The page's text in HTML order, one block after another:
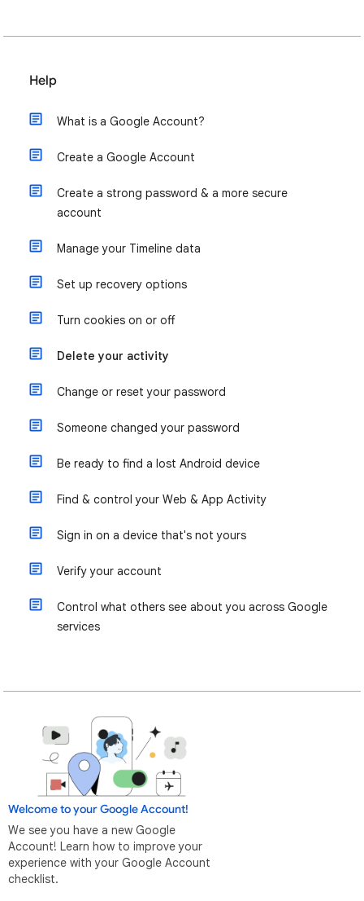
Help
What is a Google Account?
Create a Google Account
Create a strong password & a more secure
account
Manage your Timeline data
Set up recovery options
Turn cookies on or off
Delete your activity
Change or reset your password
Someone changed your password
Be ready to find a lost Android device
Find & control your Web & App Activity
Sign in on a device that's not yours
Verify your account
Control what others see about you across Google
services
Welcome to your Google Account!
We see you have a new Google
Account! Learn how to improve your
experience with your Google Account
checklist.